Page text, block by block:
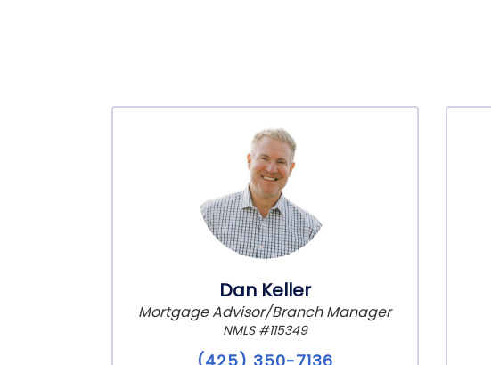
Dan Keller
Mortgage Advisor/Branch Manager
NMLS #115349